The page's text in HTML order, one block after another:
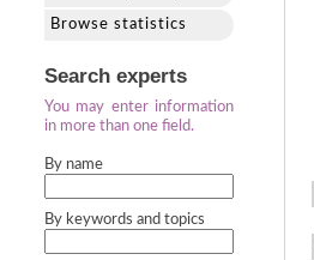
Browse statistics
Search experts
You may enter information
in more than one field.
By name
By keywords and topics